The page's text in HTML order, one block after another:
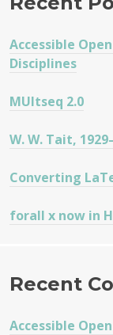
Accessible
Disciplines
MUltseq 2.0
W. W. Tait,
Converting
forall x now in
Recent
Accessible